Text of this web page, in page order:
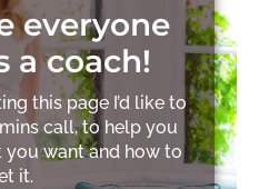
everyone
a coach!
this page I’d like to
call, to help you
want and how to
it.